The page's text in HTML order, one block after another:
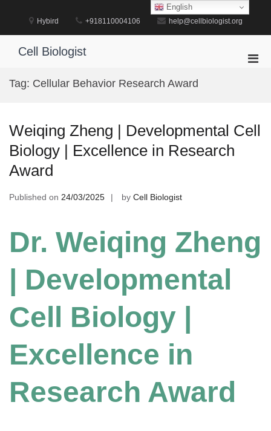
Hybird +918110004106 help@cellbiologist.org
Cell Biologist
Tag: Cellular Behavior Research Award
Weiqing Zheng | Developmental Cell
Biology | Excellence in Research
Award
Published on 24/03/2025 by Cell Biologist
Dr. Weiqing Zheng
| Developmental
Cell Biology |
Excellence in
Research Award
English